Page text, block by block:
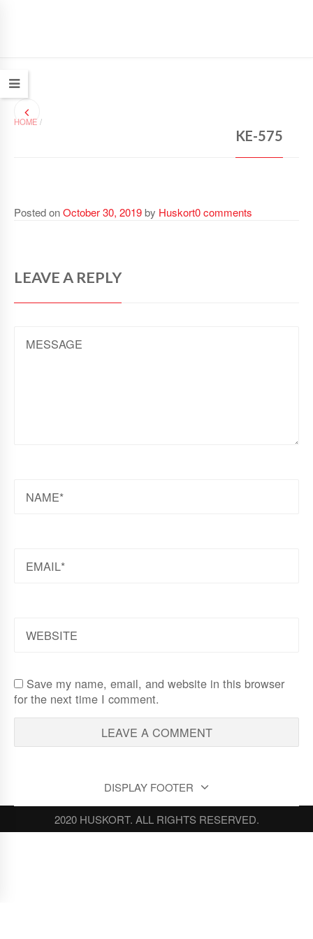
HOME /
KE-575
Posted onOctober 30, 2019by Huskort0 comments
LEAVE A REPLY
Save my name, email, and website in this browser
for the next time I comment.
DISPLAY FOOTER
2020 HUSKORT. ALL RIGHTS RESERVED.